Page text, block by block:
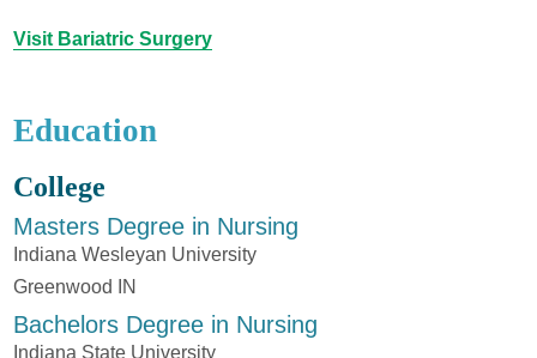
Visit Bariatric Surgery
Education
College
Masters Degree in Nursing
Indiana Wesleyan University
Greenwood IN
Bachelors Degree in Nursing
Indiana State University